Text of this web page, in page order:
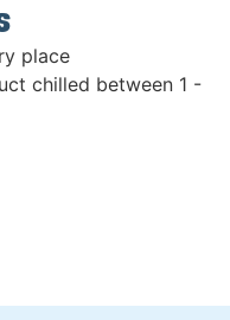
place
chilled between 1 -